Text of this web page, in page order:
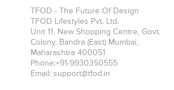
TFOD - The Future Of Design
TFOD Lifestyles Pvt. Ltd.
Unit 11, New Shopping Centre, Govt.
Colony, Bandra (East) Mumbai,
Maharashtra 400051
Phone:+91-9930350555
Email: support@tfod.in